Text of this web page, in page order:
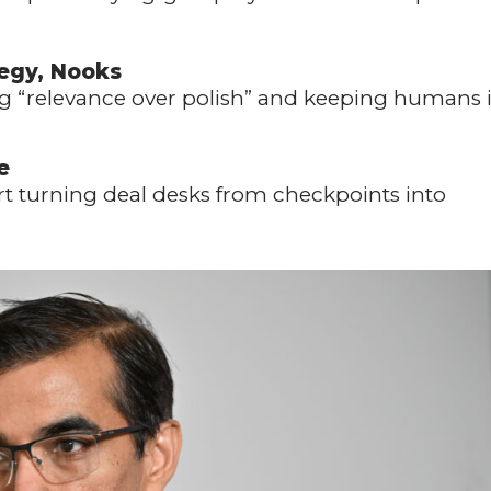
Nooks
“relevance over polish” and keeping humans
turning deal desks from checkpoints into